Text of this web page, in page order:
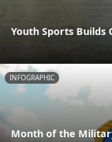
Youth Sports Builds
INFOGRAPHIC
Month of the